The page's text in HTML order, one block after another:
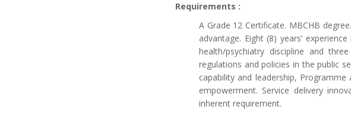
Requirements :
A Grade 12 Certificate. MBCHB
advantage. Eight (8) years’
health/psychiatry discipline and
regulations and policies in the public
capability and leadership,
empowerment. Service delivery
inherent requirement.